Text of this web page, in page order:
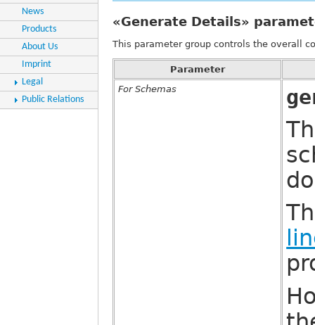
News
Products
About Us
Imprint
Legal
Public Relations
«Generate Details»
This parameter group controls the overall
Parameter
For Schemas